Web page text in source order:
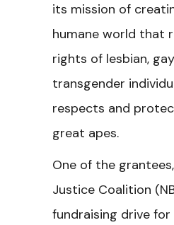
its mission of
humane world that
rights of lesbian,
transgender
respects and
great apes.
One of the
Justice Coalition
fundraising drive